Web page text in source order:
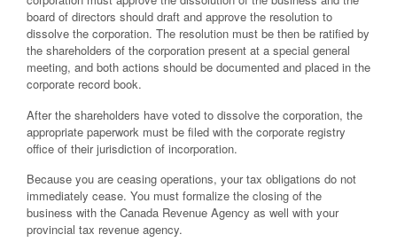
board of directors should draft and approve the resolution to
dissolve the corporation. The resolution must be then be ratified by
the shareholders of the corporation present at a special general
meeting, and both actions should be documented and placed in the
corporate record book.
After the shareholders have voted to dissolve the corporation, the
appropriate paperwork must be filed with the corporate registry
office of their jurisdiction of incorporation.
Because you are ceasing operations, your tax obligations do not
immediately cease. You must formalize the closing of the
business with the Canada Revenue Agency as well with your
provincial tax revenue agency.